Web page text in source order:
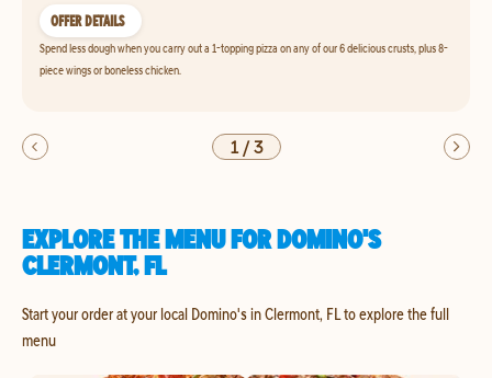
OFFER DETAILS
Spend less dough when you carry out a 1-topping pizza on any of our 6 delicious crusts, plus 8-
piece wings or boneless chicken.
1/3
EXPLORE THE MENU FOR DOMINO'S
CLERMONT, FL
Start your order at your local Domino's in Clermont, FL to explore the full
menu